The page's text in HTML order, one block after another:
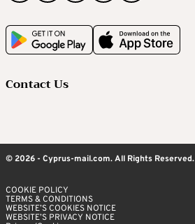
Contact Us
© 2026 - Cyprus-mail.com. All Rights Reserved.
COOKIE POLICY
TERMS & CONDITIONS
WEBSITE’S COOKIES NOTICE
WEBSITE’S PRIVACY NOTICE